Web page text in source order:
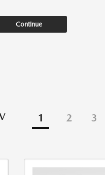
Continue
1 2 3